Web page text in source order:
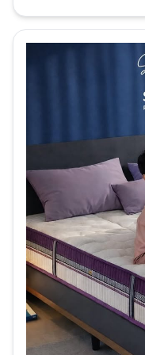
Reactive
Get
ma...